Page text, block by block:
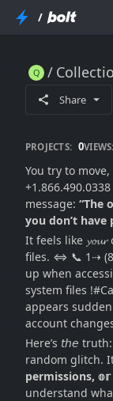
/
Share
PROJECTS: 0VIEWS:
You try to
message: “The
you don’t have
It feels like
files. ⇔ 📞 1⇢
up when
system files
appears
account
Here’s 𝘵𝘩𝘦
random glitch.
permissions,
understand